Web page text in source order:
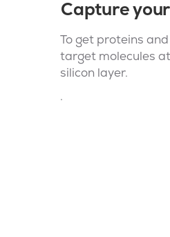
Capture
To get proteins
target molecules
silicon layer.
.